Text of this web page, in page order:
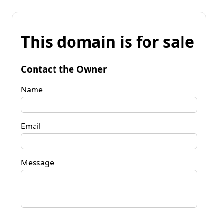
This domain is for sale
Contact the Owner
Name
Email
Message